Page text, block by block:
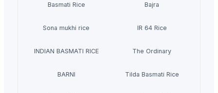
Basmati Rice Bajra
Sona mukhi rice IR 64 Rice
INDIAN BASMATI RICE The Ordinary
BARNI Tilda Basmati Rice